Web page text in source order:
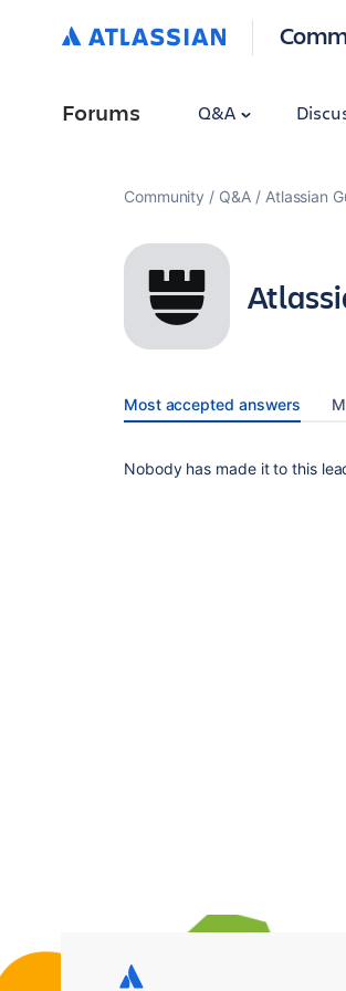
Forums Q&A
Community Q&A Atlassian
Most accepted answers
Nobody has made it to this